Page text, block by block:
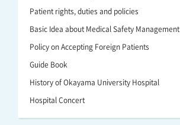
Patient rights, duties and policies
Basic Idea about Medical Safety Management
Policy on Accepting Foreign Patients
Guide Book
History of Okayama University Hospital
Hospital Concert